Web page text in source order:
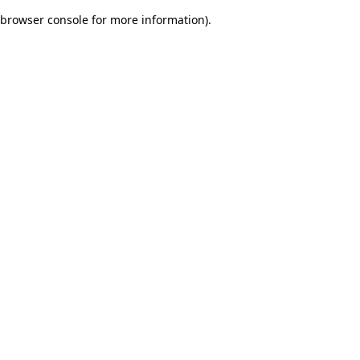
browser console for more information).